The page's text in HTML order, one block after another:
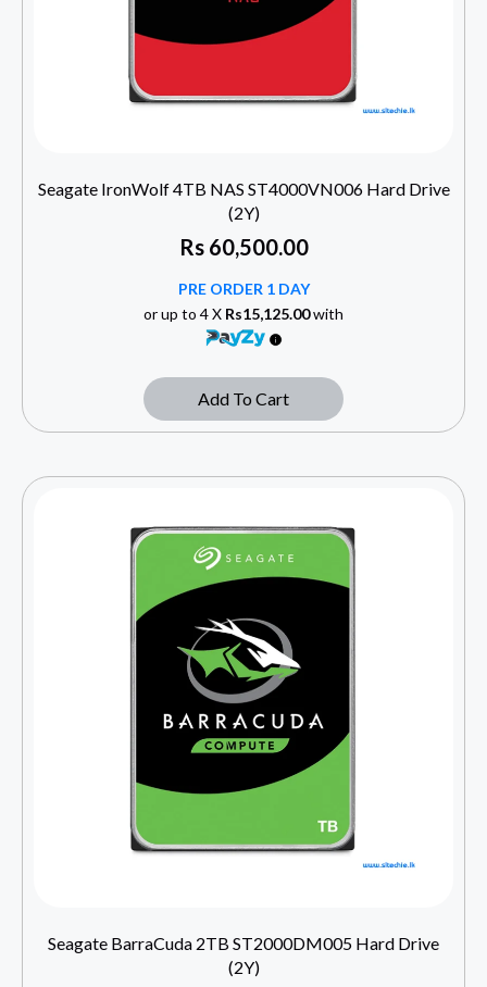
Seagate IronWolf 4TB NAS ST4000VN006 Hard Drive
(2Y)
Rs60,500.00
PRE ORDER 1 DAY
or up to 4 X Rs15,125.00with
Add To Cart
Seagate BarraCuda 2TB ST2000DM005 Hard Drive
(2Y)